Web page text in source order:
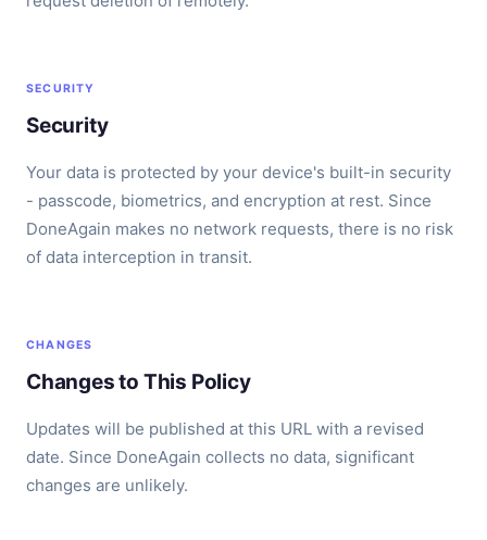
SECURITY
Security
Your data is protected by your device's built-in security
- passcode, biometrics, and encryption at rest. Since
DoneAgain makes no network requests, there is no risk
of data interception in transit.
CHANGES
Changes to This Policy
Updates will be published at this URL with a revised
date. Since DoneAgain collects no data, significant
changes are unlikely.